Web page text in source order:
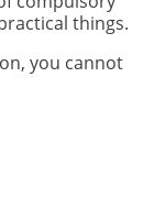
things.
you cannot